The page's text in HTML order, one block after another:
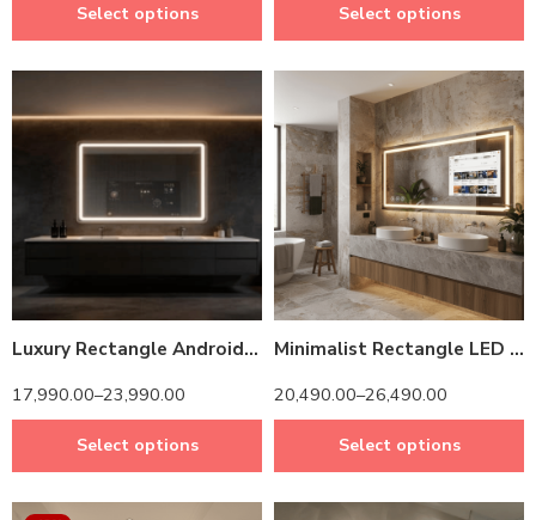
Select options Select options
Luxury Rectangle Android LED Mirror – Integrated TV & Adjustable Brightness
17,990.00–23,990.00
14 inch Screen
Select options
Minimalist Rectangle LED Mirror – Android-Powered & Space-Saving Design
20,490.00–26,490.00
14 inch Screen
24 inch Screen
Select options